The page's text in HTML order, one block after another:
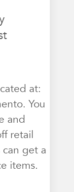
at:
You
and
retail
get a
items.